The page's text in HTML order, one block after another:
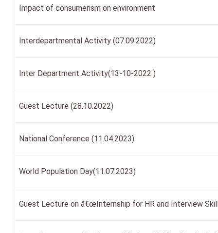
Impact of consumerism on environment
Interdepartmental Activity (07.09.2022)
Inter Department Activity(13-10-2022 )
Guest Lecture (28.10.2022)
National Conference (11.04.2023)
World Population Day(11.07.2023)
Guest Lecture on â€œInternship for HR and Interview